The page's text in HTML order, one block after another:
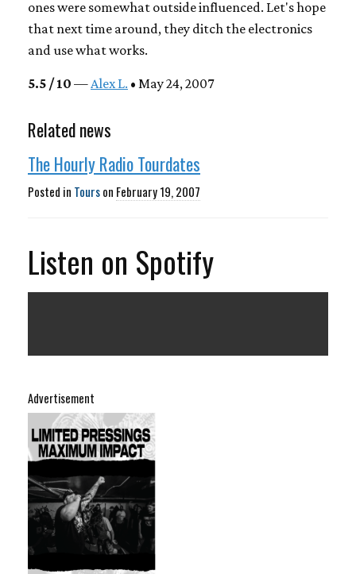
Advertisement
ones were somewhat outside influenced. Let's hope
that next time around, they ditch the electronics
and use what works.
5.5 / 10 — Alex L. • May 24, 2007
Related news
The Hourly Radio Tourdates
Posted in Tourson February 19, 2007
Listen on Spotify